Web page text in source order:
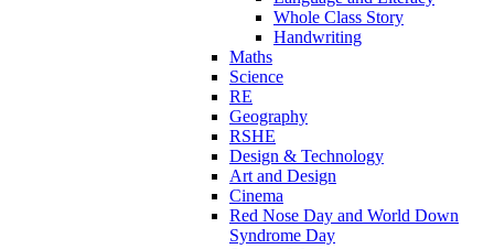
Whole Class Story
Handwriting
Maths
Science
RE
Geography
RSHE
Design & Technology
Art and Design
Cinema
Red Nose Day and World Down
Syndrome Day